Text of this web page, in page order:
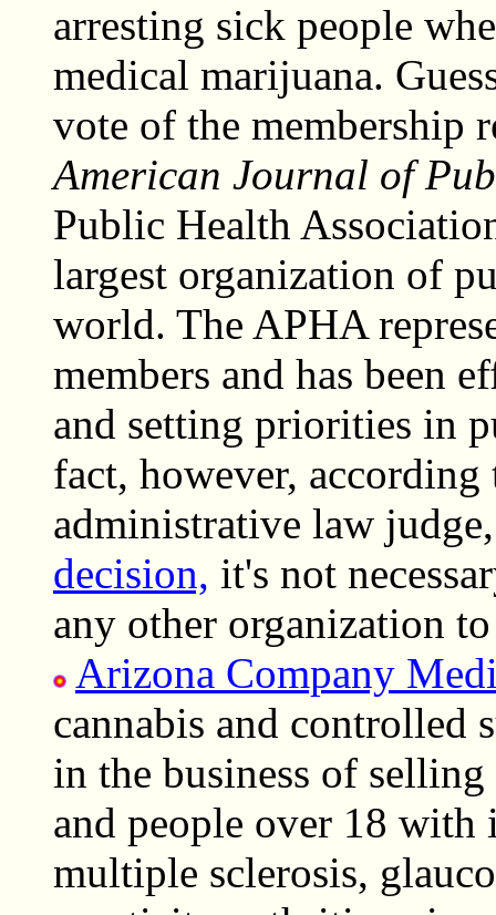
arresting sick people
medical marijuana.
vote of the membership
American Journal of
Public Health
largest organization of
world. The APHA
members and has been
and setting priorities in
fact, however,
administrative law
decision, it's not
any other organization
Arizona Company
cannabis and controlled
in the business of
and people over 18 with
multiple sclerosis,